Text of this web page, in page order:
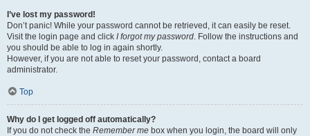
I’ve lost my password!
Don’t panic! While your password cannot be retrieved, it can easily be reset.
Visit the login page and click I forgot my password. Follow the instructions and
you should be able to log in again shortly.
However, if you are not able to reset your password, contact a board
administrator.
Top
Why do I get logged off automatically?
If you do not check the Remember me box when you login, the board will only